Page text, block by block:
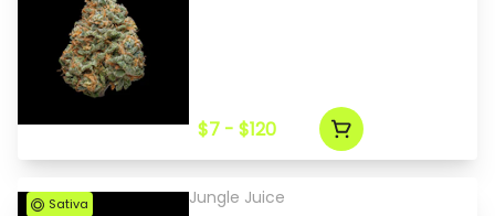
$7 - $120
Sativa Jungle Juice